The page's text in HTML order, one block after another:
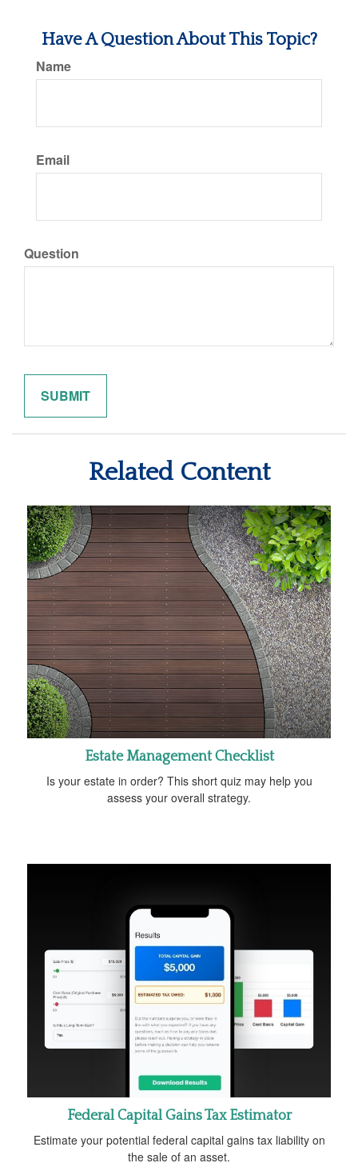
Have A Question About This Topic?
Name
Email
Question
Related Content
Estate Management Checklist
Is your estate in order? This short quiz may help you
assess your overall strategy.
Federal Capital Gains Tax Estimator
Estimate your potential federal capital gains tax liability on
the sale of an asset.